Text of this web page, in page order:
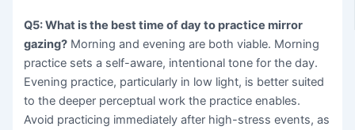
Q5: What is the best time of day to practice mirror
gazing? Morning and evening are both viable. Morning
practice sets a self-aware, intentional tone for the day.
Evening practice, particularly in low light, is better suited
to the deeper perceptual work the practice enables.
Avoid practicing immediately after high-stress events, as